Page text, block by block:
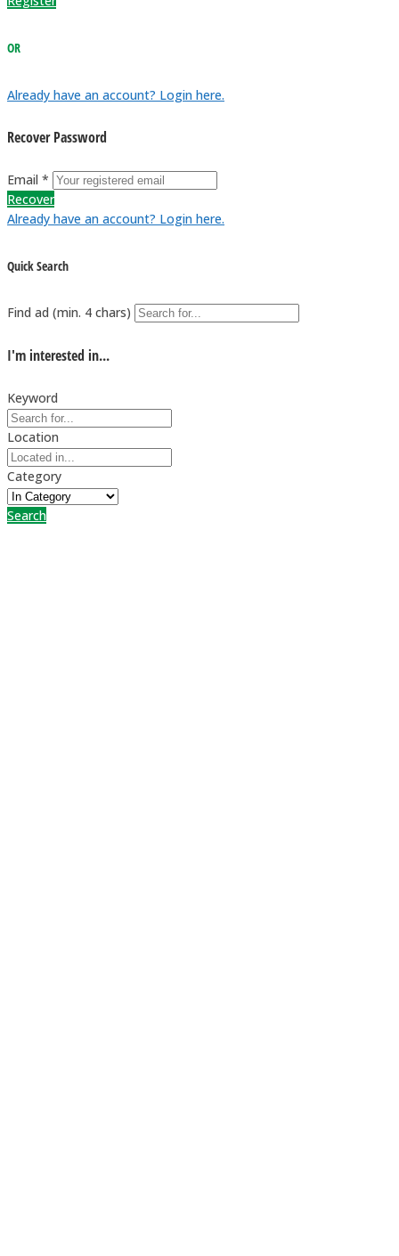
OR
Already have an account? Login here.
Recover Password
Email *
Recover
Already have an account? Login here.
Quick Search
Find ad (min. 4 chars)
I'm interested in...
Keyword
Location
Category
Search